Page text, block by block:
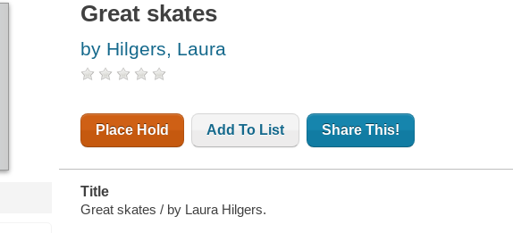
Great skates
by Hilgers, Laura
Place Hold Add To List Share This!
Title
Great skates / by Laura Hilgers.